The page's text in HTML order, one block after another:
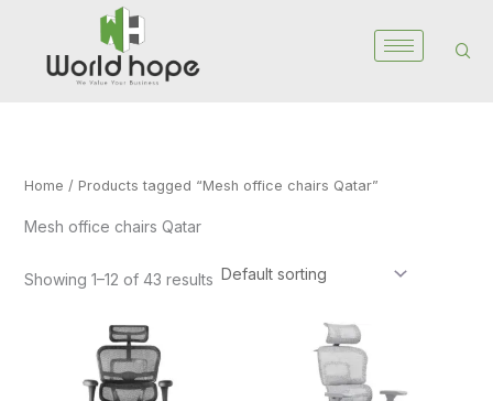
content
Home / Products tagged “Mesh office chairs Qatar”
Mesh office chairs Qatar
Showing 1–12 of 43 results